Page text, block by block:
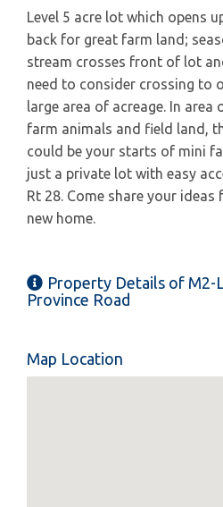
Level 5 acre lot which opens
back for great farm land;
stream crosses front of lot
need to consider crossing to
large area of acreage. In area
farm animals and field land,
could be your starts of mini
just a private lot with easy
Rt 28. Come share your ideas
new home.
Property Details of M2-
Province Road
Map Location